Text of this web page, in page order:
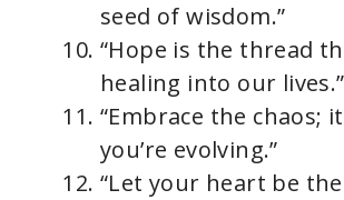
seed of wisdom.”
“Hope is the thread
healing into our lives.”
“Embrace the chaos;
you’re evolving.”
“Let your heart be